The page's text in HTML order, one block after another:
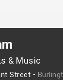
& Music
Street •